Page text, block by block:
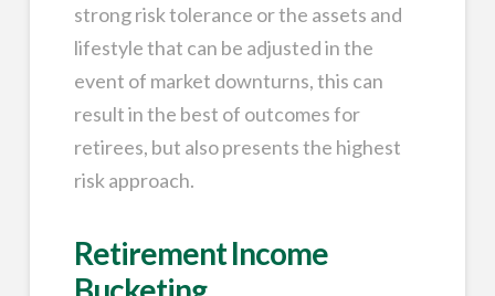
strong risk tolerance or the assets and
lifestyle that can be adjusted in the
event of market downturns, this can
result in the best of outcomes for
retirees, but also presents the highest
risk approach.
Retirement Income